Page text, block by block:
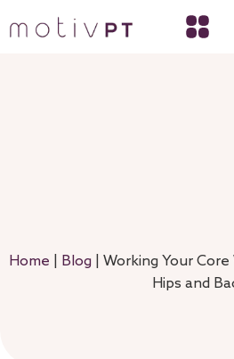
Home Blog
Working Your
Hips and